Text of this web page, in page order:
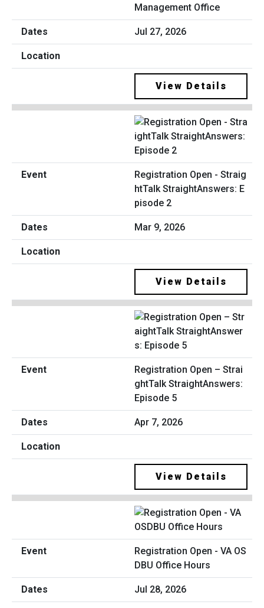
Management Office
Jul 27, 2026
View Details
Registration Open - Straig
htTalk StraightAnswers: E
pisode 2
Mar 9, 2026
View Details
Registration Open – Strai
ghtTalk StraightAnswers:
Episode 5
Apr 7, 2026
View Details
Registration Open - VA OS
DBU Office Hours
Jul 28, 2026